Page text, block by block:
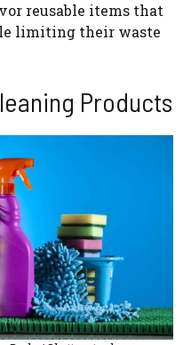
reusable items that
limiting their waste
Products